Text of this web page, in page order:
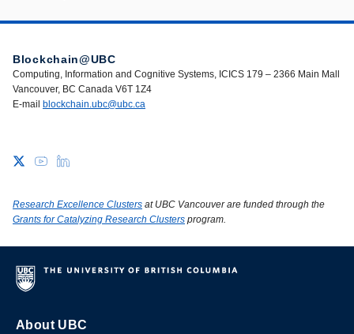
Blockchain@UBC
Computing, Information and Cognitive Systems, ICICS 179 – 2366 Main Mall
Vancouver, BC Canada V6T 1Z4
E-mail blockchain.ubc@ubc.ca
Research Excellence Clusters at UBC Vancouver are funded through the
Grants for Catalyzing Research Clusters program.
About UBC